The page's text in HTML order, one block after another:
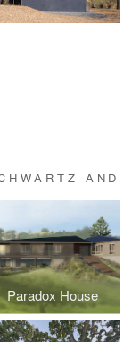
AND
Paradox House